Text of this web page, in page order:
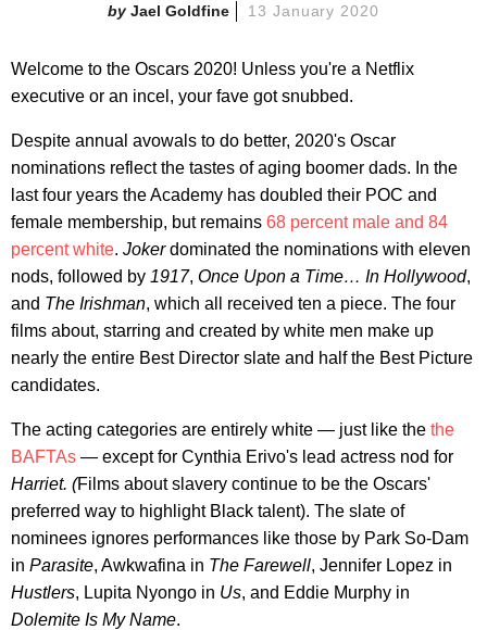
Jael Goldfine 13 January 2020
Welcome to the Oscars 2020! Unless you're a Netflix
executive or an incel, your fave got snubbed.
Despite annual avowals to do better, 2020's Oscar
nominations reflect the tastes of aging boomer dads. In the
last four years the Academy has doubled their POC and
female membership, but remains 68 percent male and 84
percent white. Jokerdominated the nominations with eleven
nods, followed by 1917, Once Upon a Time… In Hollywood,
and The Irishman, which all received ten a piece. The four
films about, starring and created by white men make up
nearly the entire Best Director slate and half the Best Picture
candidates.
The acting categories are entirely white — just like the the
BAFTAs — except for Cynthia Erivo's lead actress nod for
Harriet. (Films about slavery continue to be the Oscars'
preferred way to highlight Black talent). The slate of
nominees ignores performances like those by Park So-Dam
in Parasite, Awkwafina in The Farewell, Jennifer Lopez in
Hustlers, Lupita Nyongo in Us, and Eddie Murphy in
Dolemite Is My Name.